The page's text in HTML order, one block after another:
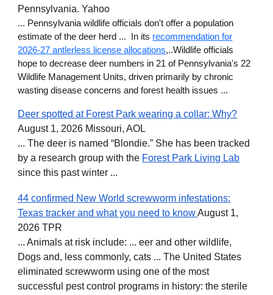
Pennsylvania. Yahoo
... Pennsylvania wildlife officials don't offer a population
estimate of the deer herd ... In its recommendation for
2026-27 antlerless license allocations,..Wildlife officials
hope to decrease deer numbers in 21 of Pennsylvania's 22
Wildlife Management Units, driven primarily by chronic
wasting disease concerns and forest health issues ...
Deer spotted at Forest Park wearing a collar: Why?
August 1, 2026 Missouri, AOL
... The deer is named “Blondie.” She has been tracked
by a research group with the Forest Park Living Lab
since this past winter ...
44 confirmed New World screwworm infestations:
Texas tracker and what you need to knowAugust 1,
2026 TPR
... Animals at risk include: ... eer and other wildlife,
Dogs and, less commonly, cats ... The United States
eliminated screwworm using one of the most
successful pest control programs in history: the sterile